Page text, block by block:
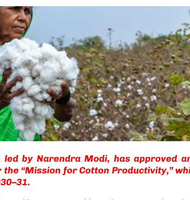
led by Narendra Modi, has approved
the “Mission for Cotton Productivity,”